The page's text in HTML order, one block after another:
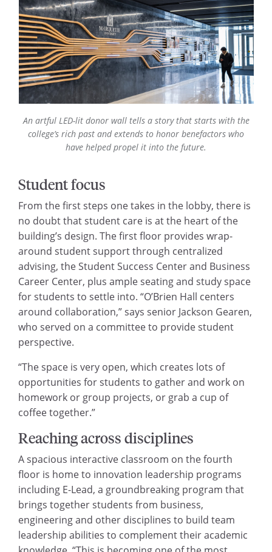
An artful LED-lit donor wall tells a story that starts with the
college’s rich past and extends to honor benefactors who
have helped propel it into the future.
Student focus
From the first steps one takes in the lobby, there is
no doubt that student care is at the heart of the
building’s design. The first floor provides wrap-
around student support through centralized
advising, the Student Success Center and Business
Career Center, plus ample seating and study space
for students to settle into. “O’Brien Hall centers
around collaboration,” says senior Jackson Gearen,
who served on a committee to provide student
perspective.
“The space is very open, which creates lots of
opportunities for students to gather and work on
homework or group projects, or grab a cup of
coffee together.”
Reaching across disciplines
A spacious interactive classroom on the fourth
floor is home to innovation leadership programs
including E-Lead, a groundbreaking program that
brings together students from business,
engineering and other disciplines to build team
leadership abilities to complement their academic